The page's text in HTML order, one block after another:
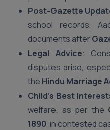
Post-Gazette
school records,
documents after
Legal Advice:
disputes arise,
the Hindu Marriage
Child’s Best
welfare, as per the
1890, in contested